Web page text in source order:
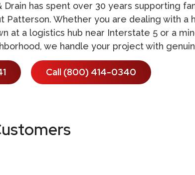
has spent over 30 years supporting
Patterson. Whether you are dealing with a
at a logistics hub near Interstate 5 or a
we handle your project with
Call (800) 414-0340